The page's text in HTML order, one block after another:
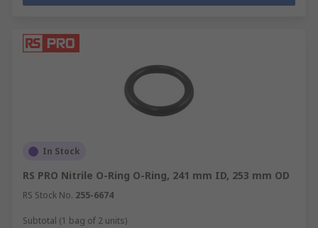
In Stock
RS PRO Nitrile O-Ring O-Ring, 241 mm ID, 253 mm OD
RS Stock No. 255-6674
Subtotal (1 bag of 2 units)